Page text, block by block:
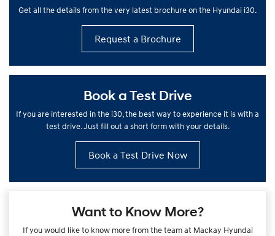
Get all the details from the very latest brochure on the Hyundai i30.
Request a Brochure
Book a Test Drive
If you are interested in the i30, the best way to experience it is with a
test drive. Just fill out a short form with your details.
Book a Test Drive Now
Want to Know More?
If you would like to know more from the team at Mackay Hyundai